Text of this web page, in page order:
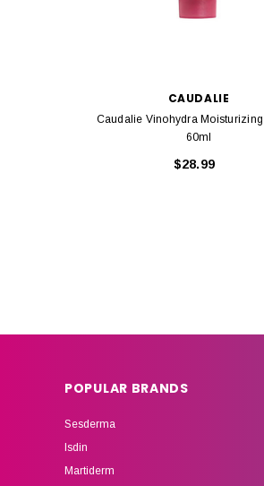
CAUDALIE
Caudalie Vinohydra
60ml
$28.99
POPULAR BRANDS
Sesderma
Isdin
Martiderm